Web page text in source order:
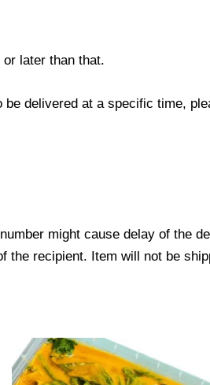
later than that.
delivered at a specific time,
might cause delay of the
recipient. Item will not be